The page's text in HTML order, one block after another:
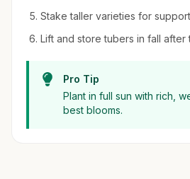
Stake taller varieties for
Lift and store tubers in fall after
Pro Tip
Plant in full sun with rich,
best blooms.